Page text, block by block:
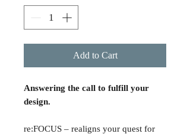
Add to Cart
Answering the call to fulfill your
design.
re:FOCUS – realigns your quest for